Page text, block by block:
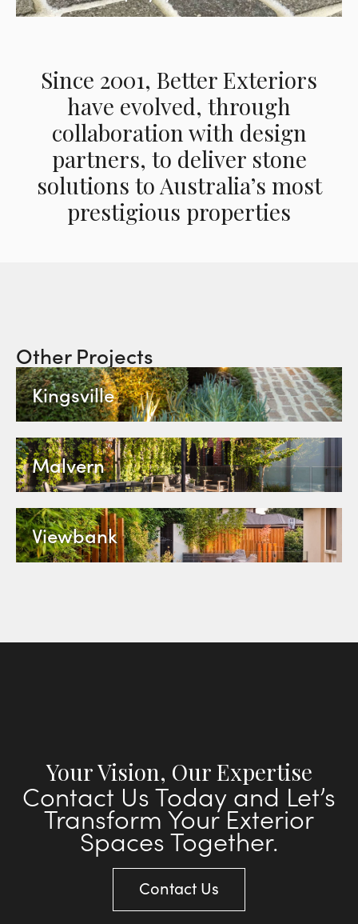
Since 2001, Better Exteriors
have evolved, through
collaboration with design
partners, to deliver stone
solutions to Australia’s most
prestigious properties
Other Projects
Kingsville
Malvern
Viewbank
Your Vision, Our Expertise
Contact Us Today and Let’s
Transform Your Exterior
Spaces Together.
Contact Us